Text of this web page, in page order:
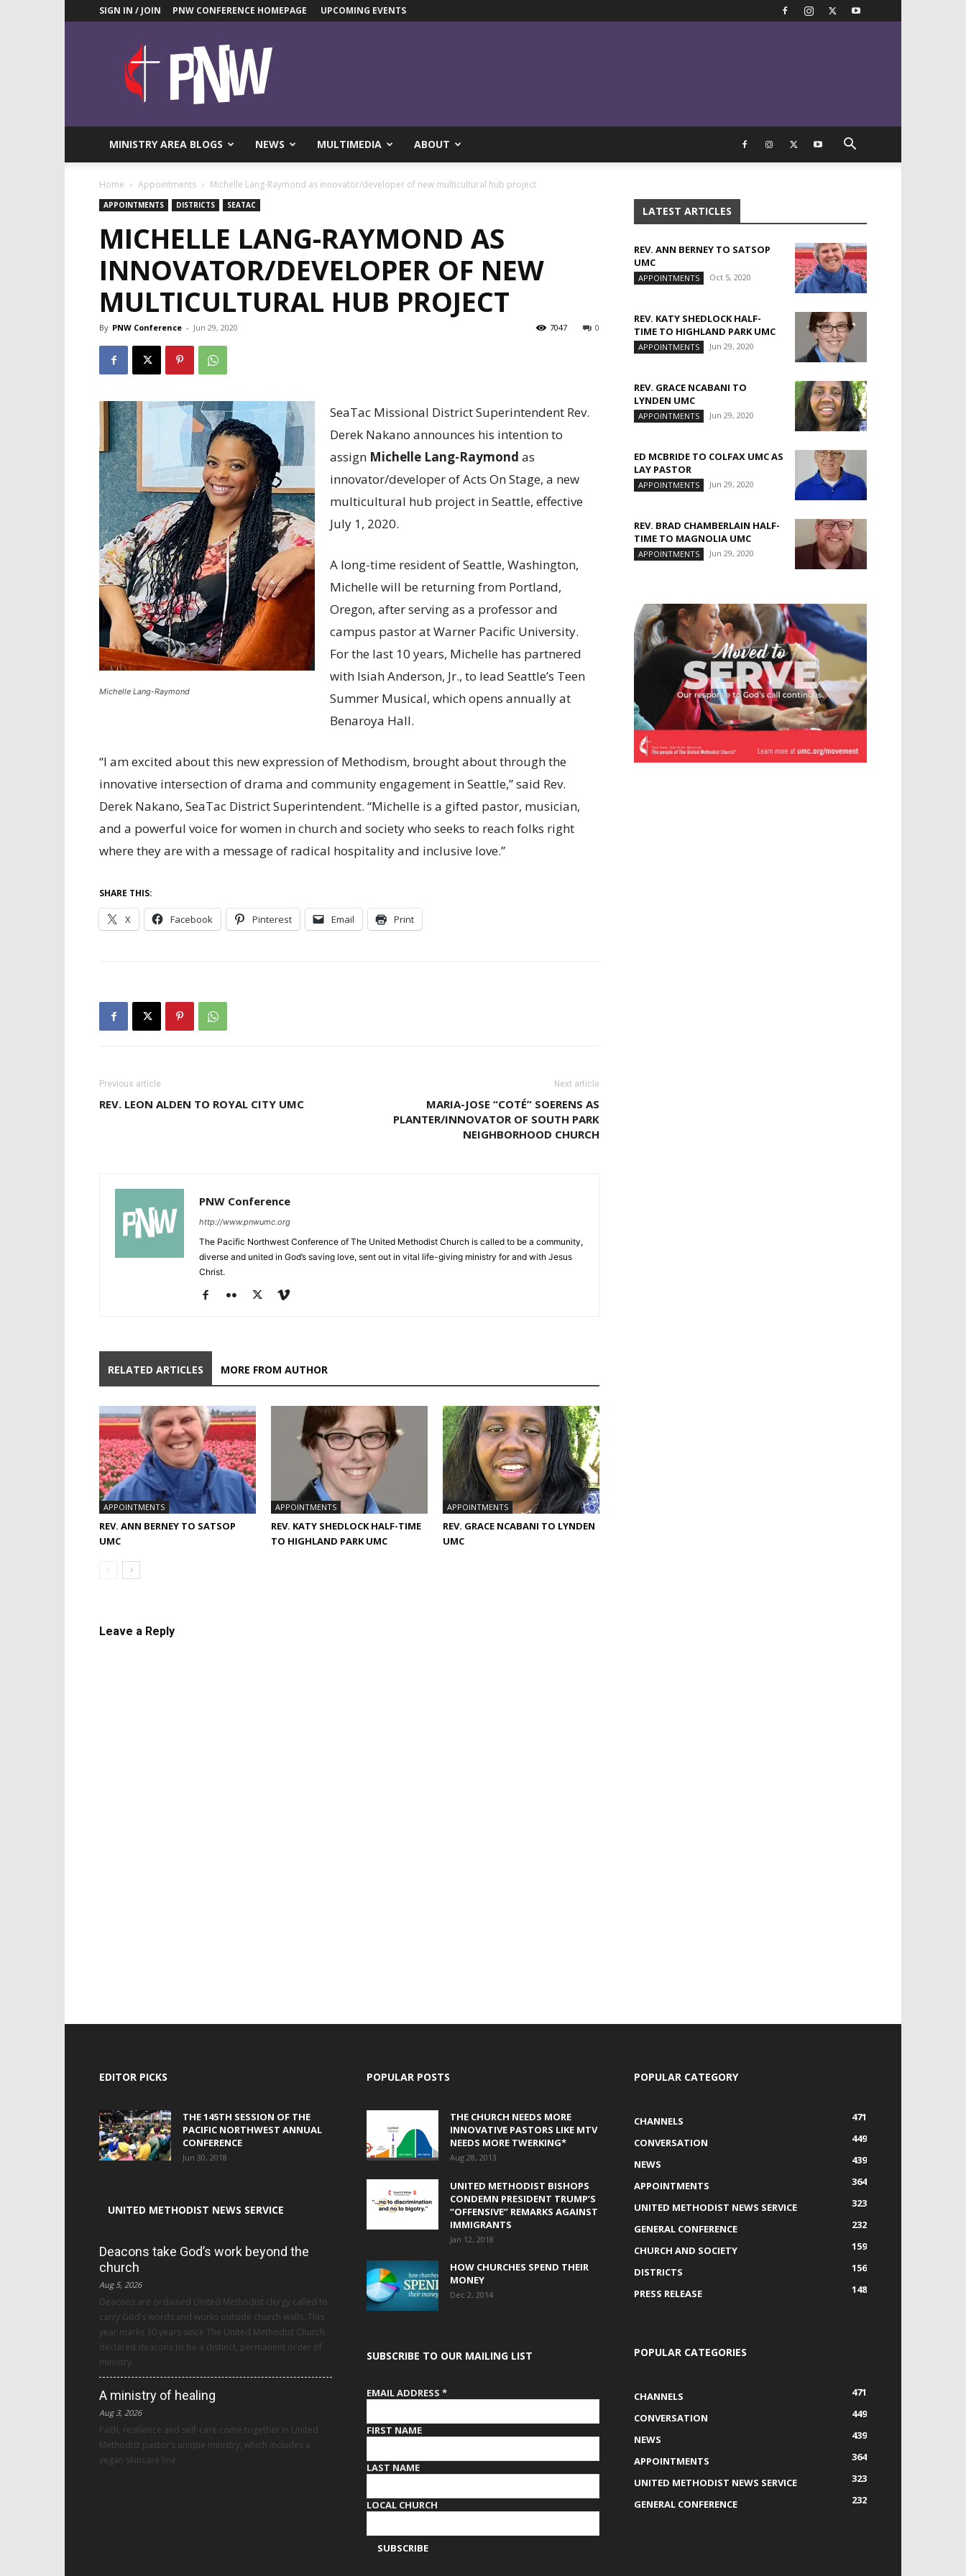
SIGN IN / JOIN PNW CONFERENCE HOMEPAGE UPCOMING EVENTS
Pacific
Northwest
UMC
News
MINISTRY AREA BLOGS NEWS MULTIMEDIA ABOUT
Home Appointments Michelle Lang-Raymond as innovator/developer of new multicultural hub project
APPOINTMENTS DISTRICTS SEATAC
MICHELLE LANG-RAYMOND AS
INNOVATOR/DEVELOPER OF NEW
MULTICULTURAL HUB PROJECT
By PNW Conference - Jun 29, 2020 0
7047
Michelle Lang-Raymond
SeaTac Missional District Superintendent Rev.
Derek Nakano announces his intention to
assign Michelle Lang-Raymond as
innovator/developer of Acts On Stage, a new
multicultural hub project in Seattle, effective
July 1, 2020.
A long-time resident of Seattle, Washington,
Michelle will be returning from Portland,
Oregon, after serving as a professor and
campus pastor at Warner Pacific University.
For the last 10 years, Michelle has partnered
with Isiah Anderson, Jr., to lead Seattle’s Teen
Summer Musical, which opens annually at
Benaroya Hall.
“I am excited about this new expression of Methodism, brought about through the
innovative intersection of drama and community engagement in Seattle,” said Rev.
Derek Nakano, SeaTac District Superintendent. “Michelle is a gifted pastor, musician,
and a powerful voice for women in church and society who seeks to reach folks right
where they are with a message of radical hospitality and inclusive love.”
SHARE THIS:
X Facebook Pinterest Email Print
Previous article
REV. LEON ALDEN TO ROYAL CITY UMC
Next article
MARIA-JOSE “COTÉ” SOERENS AS
PLANTER/INNOVATOR OF SOUTH PARK
NEIGHBORHOOD CHURCH
PNW Conference
http://www.pnwumc.org
The Pacific Northwest Conference of The United Methodist Church is called to be a community,
diverse and united in God’s saving love, sent out in vital life-giving ministry for and with Jesus
Christ.
RELATED ARTICLES MORE FROM AUTHOR
APPOINTMENTS
REV. ANN BERNEY TO SATSOP
UMC
APPOINTMENTS
REV. KATY SHEDLOCK HALF-TIME
TO HIGHLAND PARK UMC
APPOINTMENTS
REV. GRACE NCABANI TO LYNDEN
UMC
Leave a Reply
LATEST ARTICLES
REV. ANN BERNEY TO SATSOP
UMC
APPOINTMENTS Oct 5, 2020
REV. KATY SHEDLOCK HALF-
TIME TO HIGHLAND PARK UMC
APPOINTMENTS Jun 29, 2020
REV. GRACE NCABANI TO
LYNDEN UMC
APPOINTMENTS Jun 29, 2020
ED MCBRIDE TO COLFAX UMC AS
LAY PASTOR
APPOINTMENTS Jun 29, 2020
REV. BRAD CHAMBERLAIN HALF-
TIME TO MAGNOLIA UMC
APPOINTMENTS Jun 29, 2020
EDITOR PICKS
THE 145TH SESSION OF THE
PACIFIC NORTHWEST ANNUAL
CONFERENCE
Jun 30, 2018
UNITED METHODIST NEWS SERVICE
Deacons take God’s work beyond the
church
Aug 5, 2026
Deacons are ordained United Methodist clergy called to
carry God’s words and works outside church walls. This
year marks 30 years since The United Methodist Church
declared deacons to be a distinct, permanent order of
ministry.
A ministry of healing
Aug 3, 2026
Faith, resilience and self-care come together in United
Methodist pastor’s unique ministry, which includes a
vegan skincare line.
POPULAR POSTS
THE CHURCH NEEDS MORE
INNOVATIVE PASTORS LIKE MTV
NEEDS MORE TWERKING*
Aug 28, 2013
UNITED METHODIST BISHOPS
CONDEMN PRESIDENT TRUMP’S
“OFFENSIVE” REMARKS AGAINST
IMMIGRANTS
Jan 12, 2018
HOW CHURCHES SPEND THEIR
MONEY
Dec 2, 2014
SUBSCRIBE TO OUR MAILING LIST
EMAIL ADDRESS *
FIRST NAME
LAST NAME
LOCAL CHURCH
POPULAR CATEGORY
CHANNELS
471
CONVERSATION
449
NEWS
439
APPOINTMENTS
364
UNITED METHODIST NEWS SERVICE
323
GENERAL CONFERENCE
232
CHURCH AND SOCIETY
159
DISTRICTS
156
PRESS RELEASE
148
POPULAR CATEGORIES
CHANNELS
471
CONVERSATION
449
NEWS
439
APPOINTMENTS
364
UNITED METHODIST NEWS SERVICE
323
GENERAL CONFERENCE
232